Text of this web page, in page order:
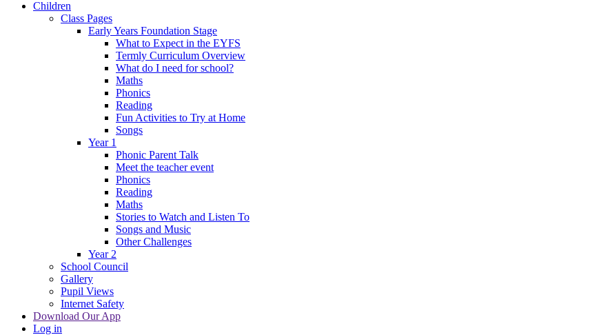
Children
Class Pages
Early Years Foundation Stage
What to Expect in the EYFS
Termly Curriculum Overview
What do I need for school?
Maths
Phonics
Reading
Fun Activities to Try at Home
Songs
Year 1
Phonic Parent Talk
Meet the teacher event
Phonics
Reading
Maths
Stories to Watch and Listen To
Songs and Music
Other Challenges
Year 2
School Council
Gallery
Pupil Views
Internet Safety
Download Our App
Log in